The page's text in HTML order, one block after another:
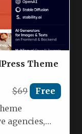
Theme
$69 Free
agencies,